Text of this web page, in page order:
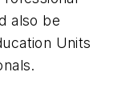
also be
Units